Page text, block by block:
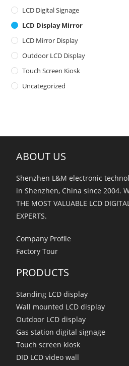
LCD Digital Signage
LCD Display Mirror
LCD Mirror Display
Outdoor LCD Display
Touch Screen Kiosk
Uncategorized
ABOUT US
Shenzhen L&M electronic
in Shenzhen, China since 2004.
THE MOST VALUABLE LCD
EXPERTS.
Company Profile
Factory Tour
PRODUCTS
Standing LCD display
Wall mounted LCD display
Outdoor LCD display
Gas station digital signage
Touch screen kiosk
DID LCD video wall